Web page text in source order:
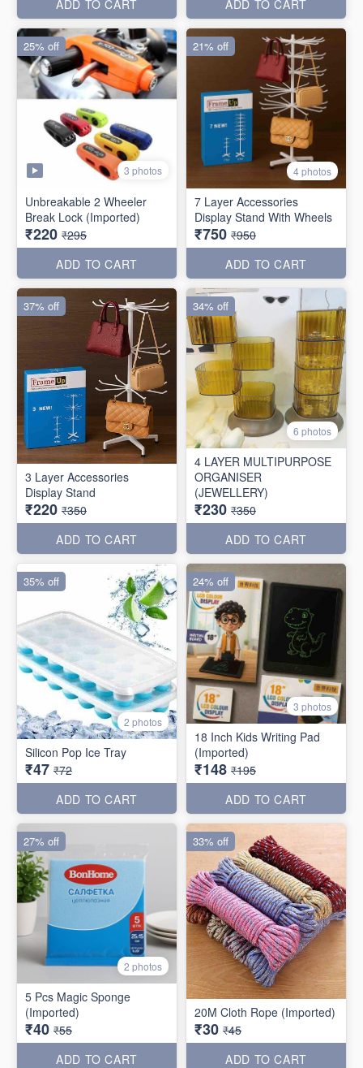
ADD TO CART
ADD TO CART
3 photos
Unbreakable 2 Wheeler
Break Lock (Imported)
₹220 ₹295
ADD TO CART
25% off
4 photos
7 Layer Accessories
Display Stand With Wheels
₹750 ₹950
ADD TO CART
21% off
3 Layer Accessories
Display Stand
₹220 ₹350
ADD TO CART
37% off
6 photos
4 LAYER MULTIPURPOSE
ORGANISER
(JEWELLERY)
₹230 ₹350
ADD TO CART
34% off
2 photos
Silicon Pop Ice Tray
₹47 ₹72
ADD TO CART
35% off
3 photos
18 Inch Kids Writing Pad
(Imported)
₹148 ₹195
ADD TO CART
24% off
2 photos
5 Pcs Magic Sponge
(Imported)
₹40 ₹55
ADD TO CART
27% off
20M Cloth Rope (Imported)
₹30 ₹45
ADD TO CART
33% off